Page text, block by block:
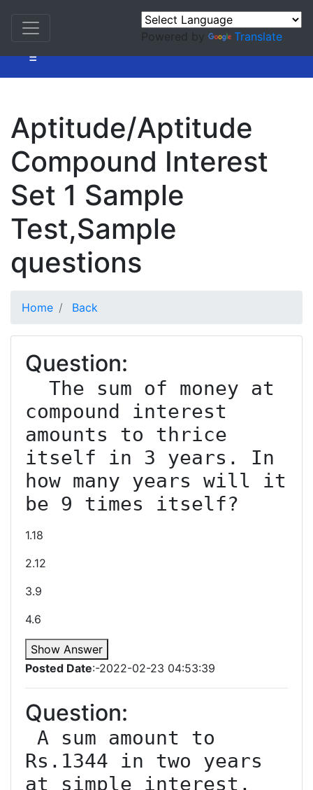
=
Powered by Translate
Aptitude/Aptitude
Compound Interest
Set 1 Sample
Test,Sample
questions
Home Back
Question:
compound interest
amounts to thrice
itself in 3 years. In
how many years will it
1.18
2.12
3.9
4.6
Show Answer
Posted Date:-2022-02-23 04:53:39
Question:
Rs.1344 in two years
at simple interest.